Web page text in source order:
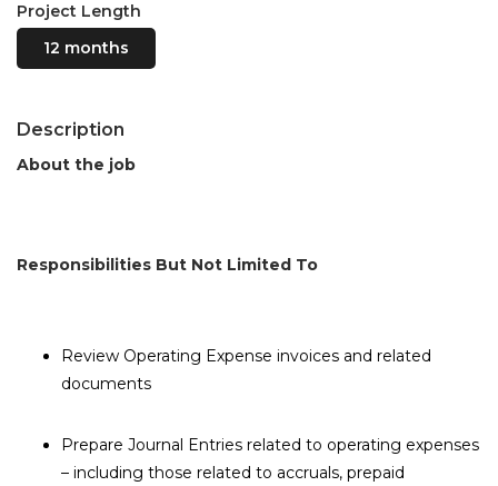
Project Length
12 months
Description
About the job
Responsibilities But Not Limited To
Review Operating Expense invoices and related
documents
Prepare Journal Entries related to operating expenses
– including those related to accruals, prepaid